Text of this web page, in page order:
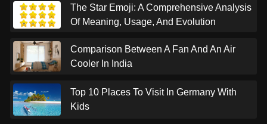
The Star Emoji: A Comprehensive Analysis
Of Meaning, Usage, And Evolution
Comparison Between A Fan And An Air
Cooler In India
Top 10 Places To Visit In Germany With
Kids